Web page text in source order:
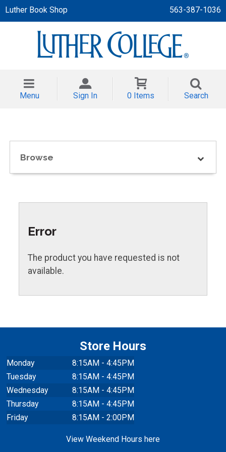
Luther Book Shop 563-387-1036
Menu
CLOTHING
Sign In 0 Items Search
Browse
Error
The product you have requested is not
available.
Store Hours
Monday
8:15AM - 4:45PM
Tuesday
8:15AM - 4:45PM
Wednesday
8:15AM - 4:45PM
Thursday
8:15AM - 4:45PM
Friday
8:15AM - 2:00PM
View Weekend Hours here